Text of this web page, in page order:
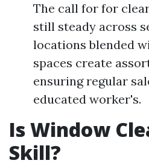
The call for for
still steady across
locations blended
spaces create
ensuring regular
educated worker's.
Is Window
Skill?